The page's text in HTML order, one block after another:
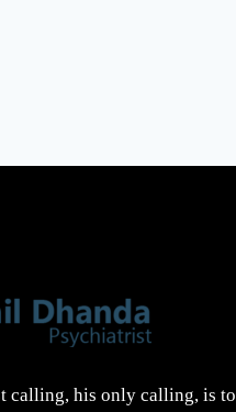
calling, his only calling, is to